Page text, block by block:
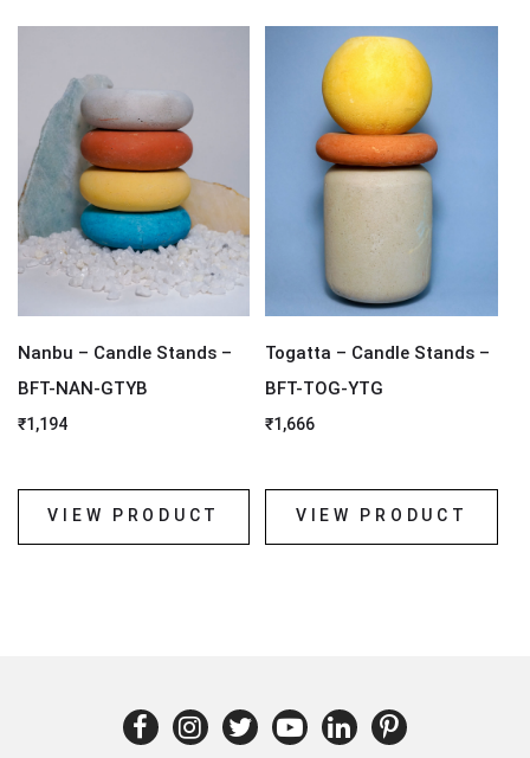
Nanbu – Candle Stands –
BFT-NAN-GTYB
₹1,194
VIEW PRODUCT
Togatta – Candle Stands –
BFT-TOG-YTG
₹1,666
VIEW PRODUCT